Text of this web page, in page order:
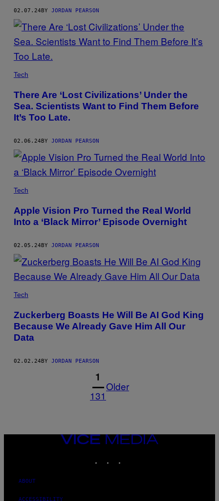
02.07.24BY JORDAN PEARSON
Tech
There Are ‘Lost Civilizations’ Under the
Sea. Scientists Want to Find Them Before
It’s Too Late.
02.06.24BY JORDAN PEARSON
Tech
Apple Vision Pro Turned the Real World
Into a ‘Black Mirror’ Episode Overnight
02.05.24BY JORDAN PEARSON
Tech
Zuckerberg Boasts He Will Be AI God King
Because We Already Gave Him All Our
Data
02.02.24BY JORDAN PEARSON
1
131
Older
VICE
MEDIA
ABOUT
ACCESSIBILITY